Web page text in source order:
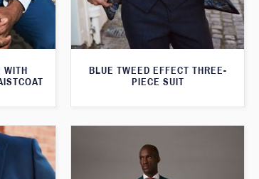
WITH
BLUE TWEED EFFECT THREE-
PIECE SUIT